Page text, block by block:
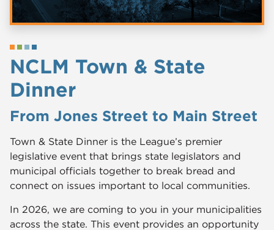
NCLM Town & State
Dinner
From Jones Street to Main Street
Town & State Dinner is the League’s premier
legislative event that brings state legislators and
municipal officials together to break bread and
connect on issues important to local communities.
In 2026, we are coming to you in your municipalities
across the state. This event provides an opportunity